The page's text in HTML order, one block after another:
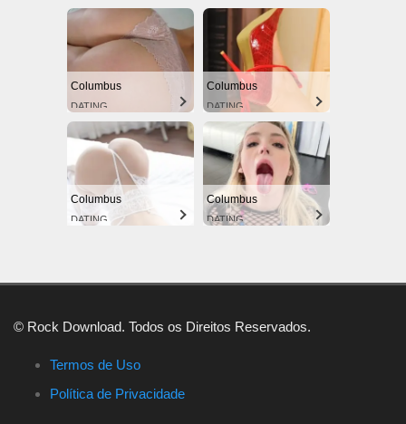
Columbus
DATING
Columbus
DATING
Columbus
DATING
Columbus
DATING
© Rock Download. Todos os Direitos Reservados.
Termos de Uso
Política de Privacidade